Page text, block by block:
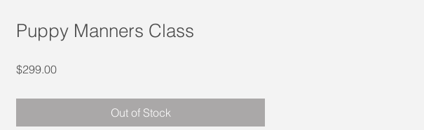
Puppy Manners Class
$299.00Price
Out of Stock